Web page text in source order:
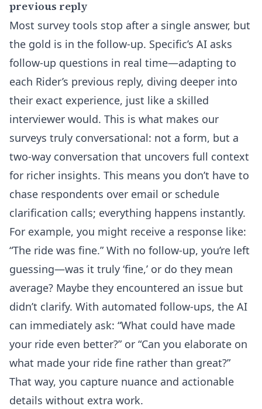
previous reply
Most survey tools stop after a single answer, but
the gold is in the follow-up. Specific’s AI asks
follow-up questions in real time—adapting to
each Rider’s previous reply, diving deeper into
their exact experience, just like a skilled
interviewer would. This is what makes our
surveys truly conversational: not a form, but a
two-way conversation that uncovers full context
for richer insights. This means you don’t have to
chase respondents over email or schedule
clarification calls; everything happens instantly.
For example, you might receive a response like:
“The ride was fine.” With no follow-up, you’re left
guessing—was it truly ‘fine,’ or do they mean
average? Maybe they encountered an issue but
didn’t clarify. With automated follow-ups, the AI
can immediately ask: “What could have made
your ride even better?” or “Can you elaborate on
what made your ride fine rather than great?”
That way, you capture nuance and actionable
details without extra work.